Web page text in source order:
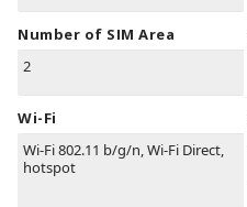
Number of SIM Area
2
Wi-Fi
Wi-Fi 802.11 b/g/n, Wi-Fi Direct,
hotspot